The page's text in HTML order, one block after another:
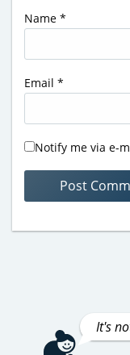
Name *
Email *
Notify me via e-
It's